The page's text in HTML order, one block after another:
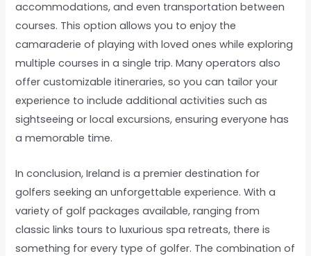
accommodations, and even transportation between
courses. This option allows you to enjoy the
camaraderie of playing with loved ones while exploring
multiple courses in a single trip. Many operators also
offer customizable itineraries, so you can tailor your
experience to include additional activities such as
sightseeing or local excursions, ensuring everyone has
a memorable time.
In conclusion, Ireland is a premier destination for
golfers seeking an unforgettable experience. With a
variety of golf packages available, ranging from
classic links tours to luxurious spa retreats, there is
something for every type of golfer. The combination of